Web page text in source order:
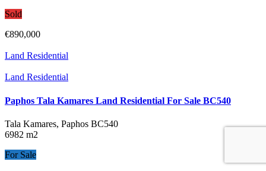
Sold
€890,000
Land Residential
Land Residential
Paphos Tala Kamares Land Residential For Sale BC540
Tala Kamares, Paphos BC540
6982 m2
For Sale